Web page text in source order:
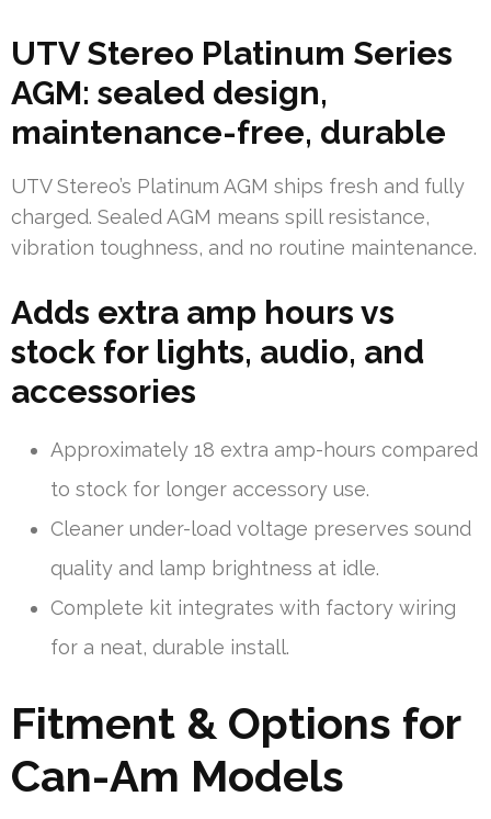
UTV Stereo Platinum Series
AGM: sealed design,
maintenance-free, durable
UTV Stereo’s Platinum AGM ships fresh and fully
charged. Sealed AGM means spill resistance,
vibration toughness, and no routine maintenance.
Adds extra amp hours vs
stock for lights, audio, and
accessories
Approximately 18 extra amp-hours compared
to stock for longer accessory use.
Cleaner under-load voltage preserves sound
quality and lamp brightness at idle.
Complete kit integrates with factory wiring
for a neat, durable install.
Fitment & Options for
Can-Am Models